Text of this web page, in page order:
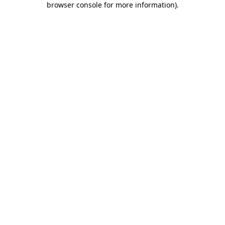
browser console for more information).